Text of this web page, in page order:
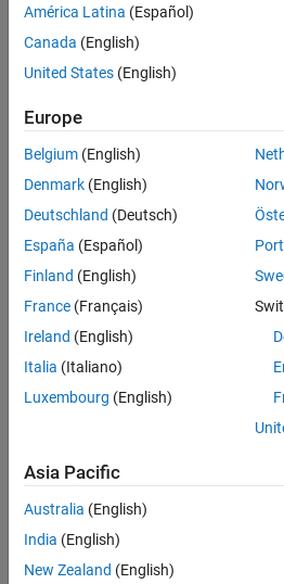
Real-Time Simulation and Testing
Reporting and Database Access
Application Deployment
Verification, Validation, and Test
Cloud Capabilities
Teaching and Learning
Applications
AI and Statistics
Mathematics and Optimization
Signal Processing
Test and Measurement
RF and Mixed Signal
Robotics and Autonomous Systems
América Latina (Español)
Canada (English)
United States (English)
Europe
Belgium (English)
Denmark (English)
Deutschland (Deutsch)
España (Español)
Finland (English)
France (Français)
Ireland (English)
Italia (Italiano)
Luxembourg (English)
Asia Pacific
Australia (English)
India (English)
New Zealand (English)
Trust Center Trademarks
Application Status
© 1994-2026 The MathWorks, Inc.